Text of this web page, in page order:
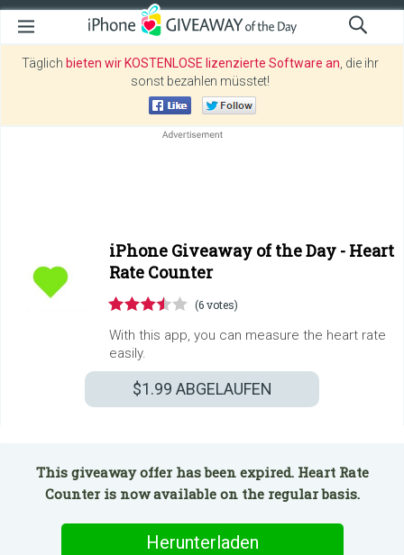
Täglich bieten wir KOSTENLOSE lizenzierte Software an , die ihr
sonst bezahlen müsstet!
iPhone Giveaway of the Day - Heart
Rate Counter
(6 votes)
With this app, you can measure the heart rate
easily.
$1.99 ABGELAUFEN
This giveaway offer has been expired. Heart Rate
Counter is now available on the regular basis.
Herunterladen